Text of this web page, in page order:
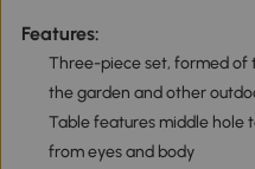
Features:
Three-piece set, formed of
the garden and other
Table features middle hole
from eyes and body